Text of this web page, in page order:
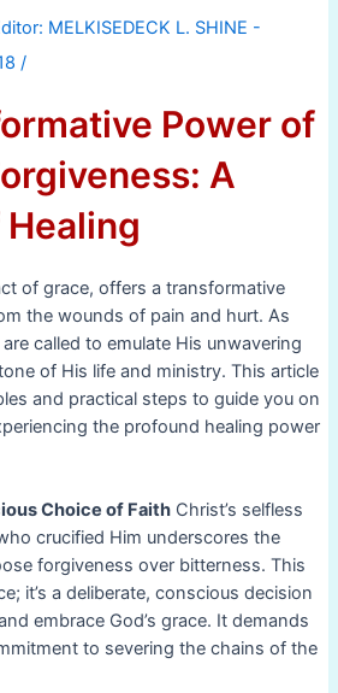
/
Power of
A
of grace, offers a transformative
the wounds of pain and hurt. As
called to emulate His unwavering
of His life and ministry. This article
and practical steps to guide you on
the profound healing power
Choice of FaithChrist’s selfless
crucified Him underscores the
forgiveness over bitterness. This
it’s a deliberate, conscious decision
embrace God’s grace. It demands
to severing the chains of the